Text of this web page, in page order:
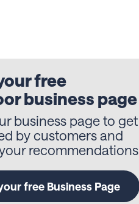
free
business page
business page to get
by customers and
recommendations
free Business Page